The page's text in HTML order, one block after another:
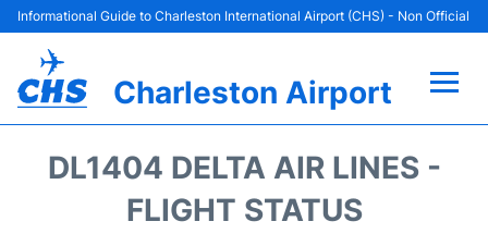
Informational Guide to Charleston International Airport (CHS) - Non Official
Charleston Airport
DL1404 DELTA AIR LINES -
FLIGHT STATUS